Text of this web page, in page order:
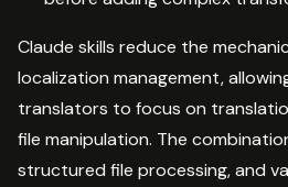
Claude skills reduce the
localization management,
translators to focus on
file manipulation. The
structured file processing, and